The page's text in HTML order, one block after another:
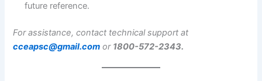
future reference.
For assistance, contact technical support at
cceapsc@gmail.com or 1800-572-2343.